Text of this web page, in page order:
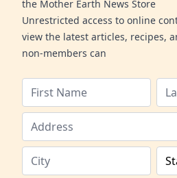
the Mother Earth News Store
Unrestricted access to online
view the latest articles, recipes,
non-members can